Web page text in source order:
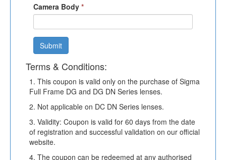
Camera Body *
Submit
Terms & Conditions:
1. This coupon is valid only on the purchase of Sigma
Full Frame DG and DG DN Series lenses.
2. Not applicable on DC DN Series lenses.
3. Validity: Coupon is valid for 60 days from the date
of registration and successful validation on our official
website.
4. The coupon can be redeemed at any authorised